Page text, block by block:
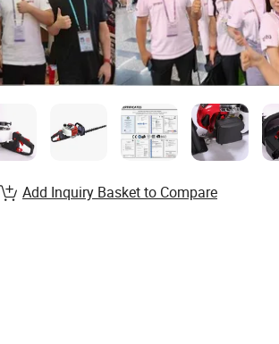
Add Inquiry Basket to Compare